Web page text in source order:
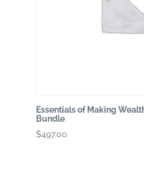
Essentials of Making
Bundle
$497.00